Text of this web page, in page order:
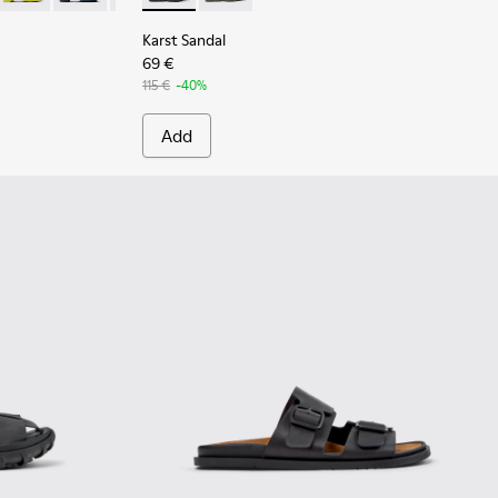
Karst Sandal
69 €
115 € -40%
Add